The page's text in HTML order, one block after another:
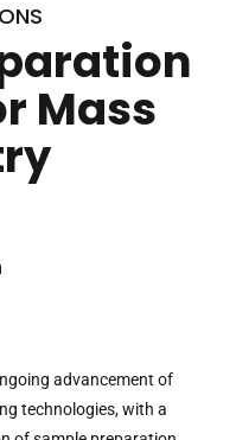
Mass
advancement of
technologies, with a